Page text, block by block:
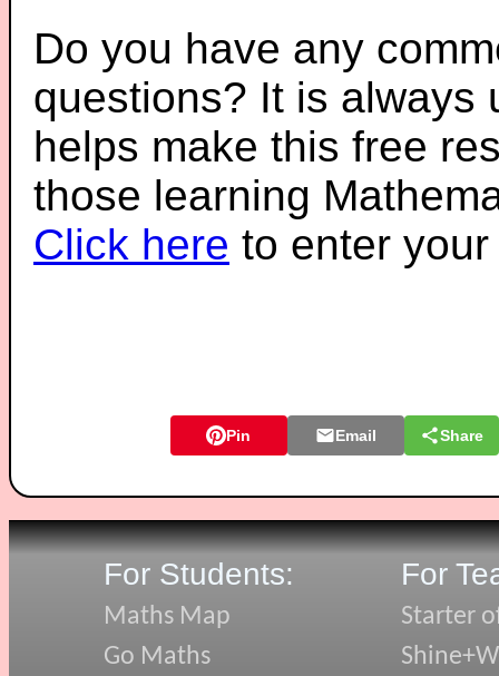
Do you have any
questions? It is always
helps make this free
those learning
Click here to enter
Pin Email Share
For Students:
Maths Map
Go Maths
For
Starter